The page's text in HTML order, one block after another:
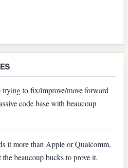
trying to fix/improve/move forward
code base with beaucoup
it more than Apple or Qualcomm,
beaucoup bucks to prove it.